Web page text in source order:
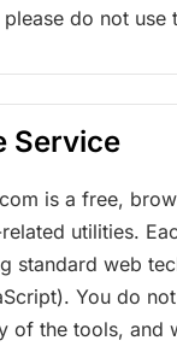
do not use
Service
is a free,
utilities.
standard web
You do
of the tools, and